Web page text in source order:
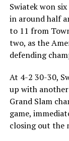
Swiatek won
in around half
to 11 from
two, as the
defending
At 4-2 30-30,
up with
Grand Slam
game,
closing out the